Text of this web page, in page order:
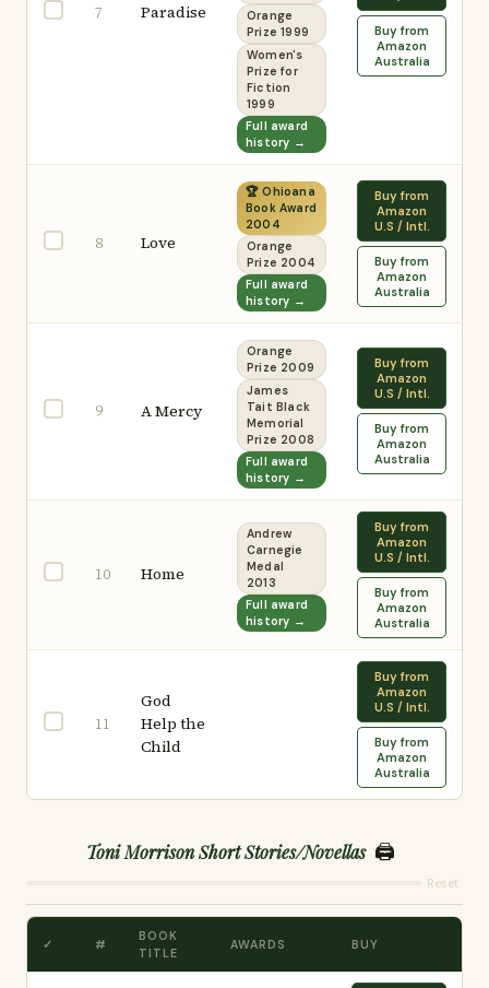
7 Paradise
Orange
Prize 1999
Women's
Prize for
Fiction
1999
Full award
history →
Buy from
Amazon
Australia
8 Love
🏆 Ohioana
Book Award
2004
Orange
Prize 2004
Full award
history →
Buy from
Amazon
U.S / Intl.
Buy from
Amazon
Australia
9 A Mercy
Orange
Prize 2009
James
Tait Black
Memorial
Prize 2008
Full award
history →
Buy from
Amazon
U.S / Intl.
Buy from
Amazon
Australia
10 Home
Andrew
Carnegie
Medal
2013
Full award
history →
Buy from
Amazon
U.S / Intl.
Buy from
Amazon
Australia
11
God
Help the
Child
Buy from
Amazon
U.S / Intl.
Buy from
Amazon
Australia
Toni Morrison Short Stories/Novellas 🖨️
Reset
✓ #
BOOK
TITLE
AWARDS BUY